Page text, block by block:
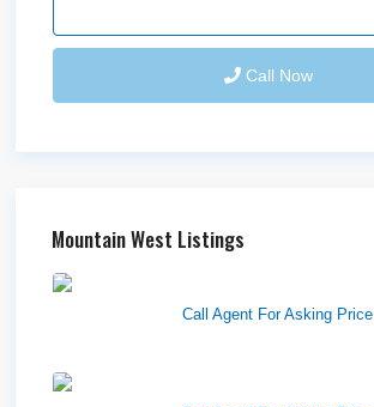
Call Now
Mountain West Listings
Call Agent For Asking Price